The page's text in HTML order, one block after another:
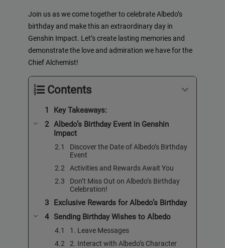
Join us as we come together to celebrate Albedo’s
birthday and make this an extraordinary day in
Genshin Impact. Let’s create lasting memories and
demonstrate the love and admiration we have for the
Chief Alchemist!
Contents
Key Takeaways:
Albedo’s Birthday Event in Genshin
Impact
Discover the Date of Albedo’s Birthday
Event
Activities and Rewards Await You
Don’t Miss Out on Albedo’s Birthday
Celebration!
Exclusive Rewards for Albedo’s Birthday
Sending Birthday Wishes to Albedo
1. Leave Messages
2. Interact with Albedo’s Character